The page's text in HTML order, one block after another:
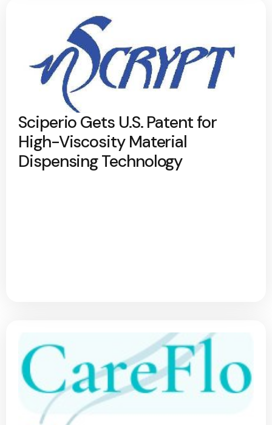
Sciperio Gets U.S. Patent for
High-Viscosity Material
Dispensing Technology